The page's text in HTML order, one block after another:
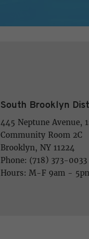
South Brooklyn
445 Neptune Avenue,
Community Room 2C
Brooklyn, NY 11224
Phone: (718) 373-0033
Hours: M-F 9am -